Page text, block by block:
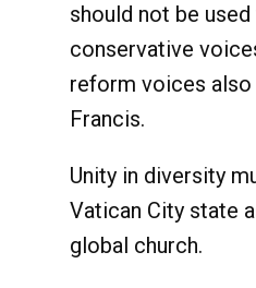
should not be
conservative
reform voices
Francis.
Unity in diversity
Vatican City state
global church.